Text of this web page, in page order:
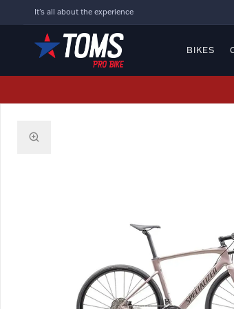
BIKES
It's all about the experience